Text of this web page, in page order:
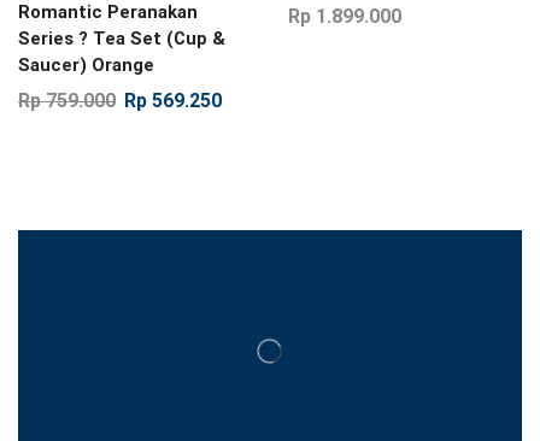
Romantic Peranakan
Series ? Tea Set (Cup &
Saucer) Orange
Rp759.000 Rp 569.250
Rp 1.899.000